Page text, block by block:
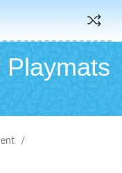
Playmats